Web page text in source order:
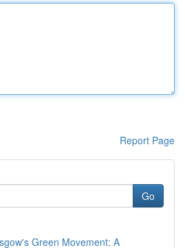
Report Page
Go
Green Movement: A